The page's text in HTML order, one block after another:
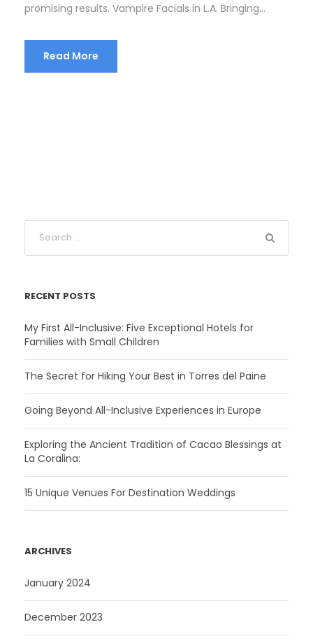
promising results. Vampire Facials in L.A. Bringing...
Read More
RECENT POSTS
My First All-Inclusive: Five Exceptional Hotels for
Families with Small Children
The Secret for Hiking Your Best in Torres del Paine
Going Beyond All-Inclusive Experiences in Europe
Exploring the Ancient Tradition of Cacao Blessings at
La Coralina:
15 Unique Venues For Destination Weddings
ARCHIVES
January 2024
December 2023